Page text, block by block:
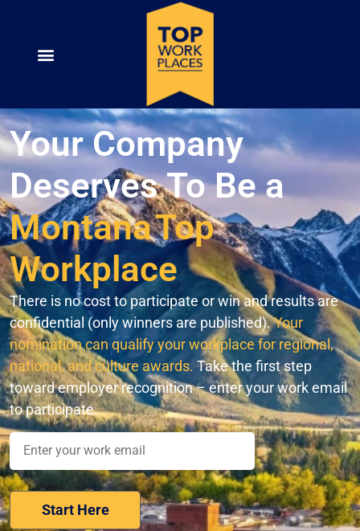
Your Company
Deserves To Be a
MontanaTop
Workplace
There is no cost to participate or win and results are
confidential (only winners are published).Your
nomination can qualify your workplace for regional,
national, and culture awards.Take the first step
toward employer recognition – enter your work email
to participate.
Nominate Your Workplace